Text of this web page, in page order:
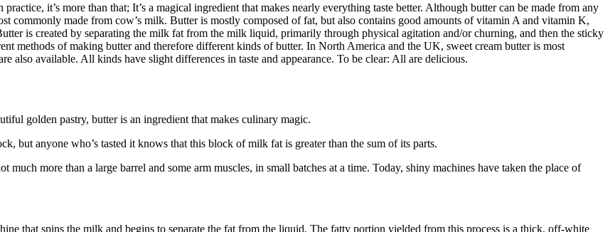
it’s more than that; It’s a magical ingredient that makes nearly everything taste better. Although butter can be made from any
commonly made from cow’s milk. Butter is mostly composed of fat, but also contains good amounts of vitamin A and vitamin K,
is created by separating the milk fat from the milk liquid, primarily through physical agitation and/or churning, and then the sticky
methods of making butter and therefore different kinds of butter. In North America and the UK, sweet cream butter is most
also available. All kinds have slight differences in taste and appearance. To be clear: All are delicious.
golden pastry, butter is an ingredient that makes culinary magic.
but anyone who’s tasted it knows that this block of milk fat is greater than the sum of its parts.
more than a large barrel and some arm muscles, in small batches at a time. Today, shiny machines have taken the place of
that spins the milk and begins to separate the fat from the liquid. The fatty portion yielded from this process is a thick, off-white